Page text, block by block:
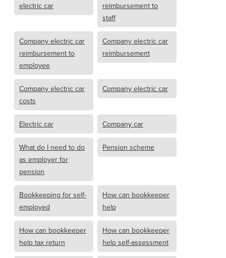
electric car
reimbursement to
staff
Company electric car
reimbursement to
employee
Company electric car
reimbursement
Company electric car
costs
Company electric car
Electric car Company car
What do I need to do
as employer for
pension
Pension scheme
Bookkeeping for self-
employed
How can bookkeeper
help
How can bookkeeper
help tax return
How can bookkeeper
help self-assessment